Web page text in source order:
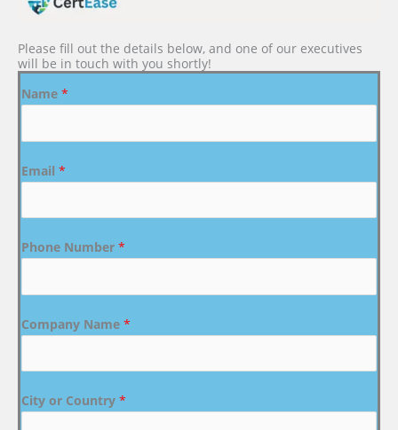
Please fill out the details below, and one of our executives
will be in touch with you shortly!
Name *
Email *
Phone Number *
Company Name *
City or Country *